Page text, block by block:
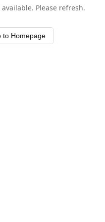
Please refresh.
to Homepage